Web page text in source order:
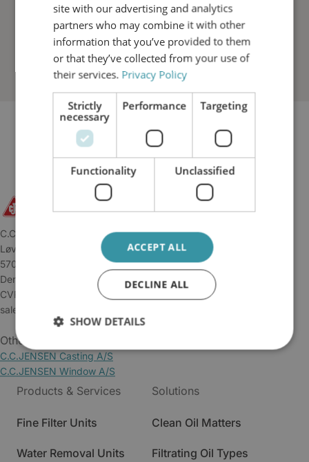
C.C.JENSEN A/S
Løvholmen 13
5700 Svendborg
Denmark
CVR: 34 04 45 11
sales@cjc.dk
Other Business Areas:
C.C.JENSEN Casting A/S
C.C.JENSEN Window A/S
Products & Services
Fine Filter Units
Water Removal Units
Solutions
Clean Oil Matters
Filtrating Oil Types
site with our advertising and analytics
partners who may combine it with other
information that you’ve provided to them
or that they’ve collected from your use of
their services. Privacy Policy
Strictly
necessary
Performance Targeting
Functionality Unclassified
ACCEPT ALL
DECLINE ALL
SHOW DETAILS